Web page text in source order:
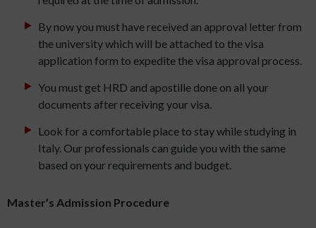
By now you must have received an approval letter from
the university which will be attached to the visa
application form to expedite the visa approval process.
You must get HRD and apostille done on all your
documents after receiving your visa.
Look for a comfortable place to stay while studying in
Italy. Our professionals can guide you with the same
based on your requirements and budget.
Master’s Admission Procedure